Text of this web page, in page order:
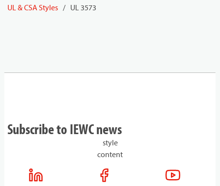
UL & CSA Styles / UL 3573
Subscribe to IEWC news
style
content